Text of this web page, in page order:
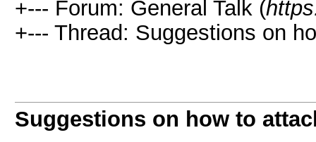
+--- Forum: General Talk (
+--- Thread: Suggestions on
Suggestions on how to